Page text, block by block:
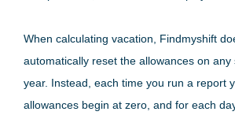
When calculating vacation, Findmyshift
automatically reset the allowances on
year. Instead, each time you run a report
allowances begin at zero, and for each